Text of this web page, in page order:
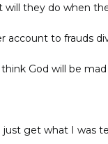
will they do when
account to frauds
God will be
just get what I was